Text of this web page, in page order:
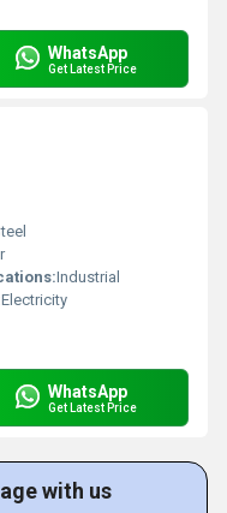
WhatsApp
Get Latest Price
Industrial
Electricity
WhatsApp
Get Latest Price
with us